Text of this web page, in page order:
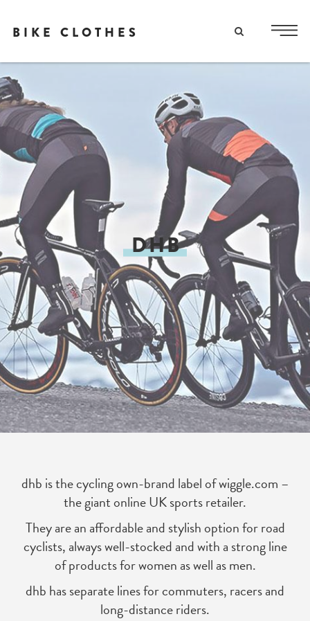
BIKE CLOTHES
DHB
dhb is the cycling own-brand label of wiggle.com –
the giant online UK sports retailer.
They are an affordable and stylish option for road
cyclists, always well-stocked and with a strong line
of products for women as well as men.
dhb has separate lines for commuters, racers and
long-distance riders.